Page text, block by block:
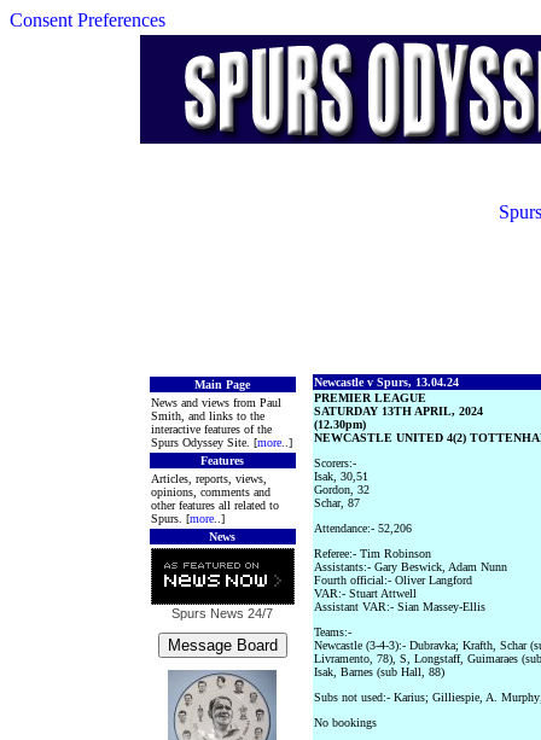
Consent Preferences
Main Page
News and views from Paul
Smith, and links to the
interactive features of the
Spurs Odyssey Site. [more..]
Features
Articles, reports, views,
opinions, comments and
other features all related to
Spurs. [more..]
News
Spurs News 24/7
Newcastle v Spurs, 13.04.24
PREMIER LEAGUE
SATURDAY 13TH APRIL, 2024
(12.30pm)
NEWCASTLE UNITED 4(2)
Scorers:-
Isak, 30,51
Gordon, 32
Schar, 87
Attendance:- 52,206
Referee:- Tim Robinson
Assistants:- Gary Beswick, Adam Nunn
Fourth official:- Oliver Langford
VAR:- Stuart Attwell
Assistant VAR:- Sian Massey-Ellis
Teams:-
Newcastle (3-4-3):- Dubravka; Krafth, Schar
Livramento, 78), S, Longstaff, Guimaraes
Isak, Barnes (sub Hall, 88)
Subs not used:- Karius; Gilliespie, A.
No bookings